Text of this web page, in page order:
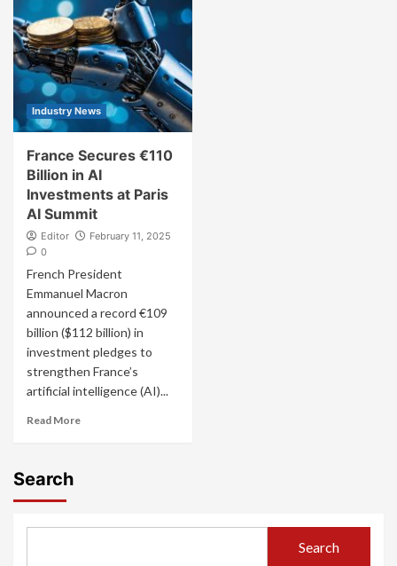
Industry News
France Secures €110
Billion in AI
Investments at Paris
AI Summit
Editor
February 11, 2025
0
French President
Emmanuel Macron
announced a record €109
billion ($112 billion) in
investment pledges to
strengthen France’s
artificial intelligence (AI)...
Read More
Search
Search